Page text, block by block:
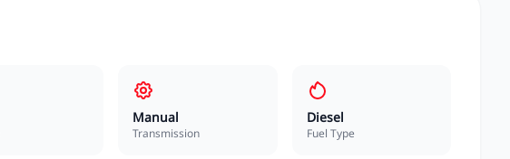
Manual
Transmission
Diesel
Fuel Type